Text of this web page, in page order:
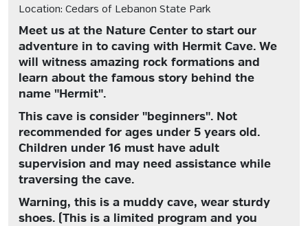
Location: Cedars of Lebanon State Park
Meet us at the Nature Center to start our
adventure in to caving with Hermit Cave. We
will witness amazing rock formations and
learn about the famous story behind the
name "Hermit".
This cave is consider "beginners". Not
recommended for ages under 5 years old.
Children under 16 must have adult
supervision and may need assistance while
traversing the cave.
Warning, this is a muddy cave, wear sturdy
shoes. (This is a limited program and you